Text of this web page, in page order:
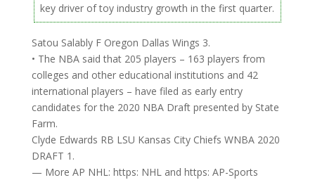
key driver of toy industry growth in the first quarter.
Satou Salably F Oregon Dallas Wings 3.
• The NBA said that 205 players – 163 players from
colleges and other educational institutions and 42
international players – have filed as early entry
candidates for the 2020 NBA Draft presented by State
Farm.
Clyde Edwards RB LSU Kansas City Chiefs WNBA 2020
DRAFT 1.
— More AP NHL: https: NHL and https: AP-Sports